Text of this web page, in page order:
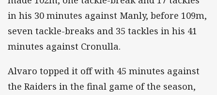
in his 30 minutes against Manly, before 109m,
seven tackle-breaks and 35 tackles in his 41
minutes against Cronulla.
Alvaro topped it off with 45 minutes against
the Raiders in the final game of the season,